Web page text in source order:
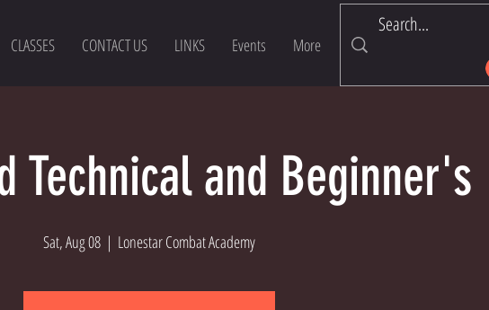
CLASSES CONTACT US LINKS Events More
Technical and Beginner's
Sat, Aug 08
  |
Lonestar Combat Academy